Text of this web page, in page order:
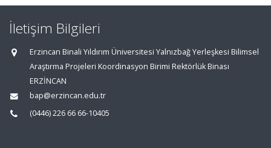
İletişim Bilgileri
Erzincan Binali Yıldırım Üniversitesi Yalnızbağ Yerleşkesi Bilimsel
Araştırma Projeleri Koordinasyon Birimi Rektörlük Binası
ERZİNCAN
bap@erzincan.edu.tr
(0446) 226 66 66-10405